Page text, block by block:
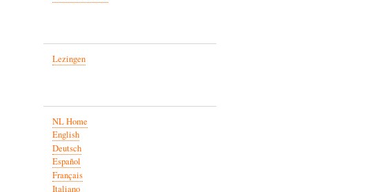
Lezingen
NL Home
English
Deutsch
Español
Français
Italiano